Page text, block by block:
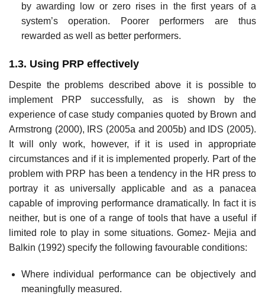
by awarding low or zero rises in the first years of a
system’s operation. Poorer performers are thus
rewarded as well as better performers.
1.3. Using PRP effectively
Despite the problems described above it is possible to
implement PRP successfully, as is shown by the
experience of case study companies quoted by Brown and
Armstrong (2000), IRS (2005a and 2005b) and IDS (2005).
It will only work, however, if it is used in appropriate
circumstances and if it is implemented properly. Part of the
problem with PRP has been a tendency in the HR press to
portray it as universally applicable and as a panacea
capable of improving performance dramatically. In fact it is
neither, but is one of a range of tools that have a useful if
limited role to play in some situations. Gomez- Mejia and
Balkin (1992) specify the following favourable conditions:
Where individual performance can be objectively and
meaningfully measured.